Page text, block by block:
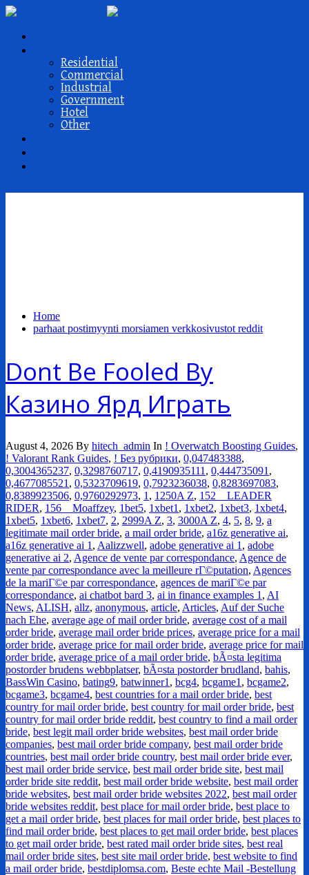
Residential
Commercial
Industrial
Government
Hotel
Other
Home
parhaat postimyynti morsiamen verkkosivustot reddit
Dont Be Fooled By
Казино Ярд Играть
August 4, 2026 By hitech_admin In ! Overwatch Boosting Guides,
! Valorant Rank Guides, ! Без рубрики, 0,047483388,
0,3004365237, 0,3298760717, 0,4190935111 , 0,444735091 ,
0,4677085521 , 0,5323709619, 0,7923236038, 0,8283697083,
0,8389923506, 0,9760292973, 1 , 1250A Z, 152__LEADER
RIDER, 156__Moaffzey, 1bet5, 1xbet1 , 1xbet2, 1xbet3, 1xbet4,
1xbet5, 1xbet6, 1xbet7, 2, 2999A Z, 3, 3000A Z, 4, 5, 8, 9, a
legitimate mail order bride, a mail order bride, a16z generative ai,
a16z generative ai 1 , Aalizzwell, adobe generative ai 1 , adobe
generative ai 2, Agence de vente par correspondance, Agence de
vente par correspondance avec la meilleure rГ©putation, Agences
de la mariГ©e par correspondance, agences de mariГ©e par
correspondance, ai chatbot bard 3, ai in finance examples 1 , AI
News, ALISH, allz, anonymous, article, Articles, Auf der Suche
nach Ehe, average age of mail order bride, average cost of a mail
order bride, average mail order bride prices, average price for a mail
order bride, average price for mail order bride, average price for mail
order bride, average price of a mail order bride, bÃ¤sta legitima
postorder brudens webbplatser, bÃ¤sta postorder brudland, bahis,
BassWin Casino, bating9, batwinner1 , bcg4, bcgame1 , bcgame2,
bcgame3, bcgame4, best countries for a mail order bride, best
country for mail order bride, best country for mail order bride, best
country for mail order bride reddit, best country to find a mail order
bride, best legit mail order bride websites, best mail order bride
companies, best mail order bride company, best mail order bride
countries, best mail order bride country, best mail order bride ever,
best mail order bride service, best mail order bride site, best mail
order bride site reddit, best mail order bride website, best mail order
bride websites, best mail order bride websites 2022, best mail order
bride websites reddit, best place for mail order bride, best place to
get a mail order bride, best places for mail order bride, best places to
find mail order bride, best places to get mail order bride, best places
to get mail order bride, best rated mail order bride sites, best real
mail order bride sites, best site mail order bride, best website to find
a mail order bride, bestdiplomsa.com, Beste echte Mail -Bestellung